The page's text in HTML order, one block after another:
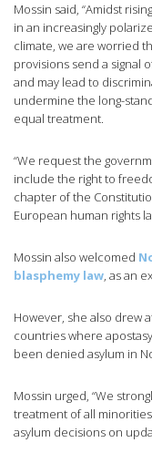
Mossin said, “Amidst
in an increasingly
climate, we are worried
provisions send a signal
and may lead to
undermine the long-
equal treatment.
“We request the
include the right to
chapter of the
European human rights
Mossin also welcomed
blasphemy law, as an
However, she also drew
countries where
been denied asylum in
Mossin urged, “We
treatment of all
asylum decisions on